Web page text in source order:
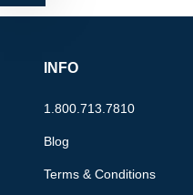
INFO
1.800.713.7810
Blog
Terms & Conditions